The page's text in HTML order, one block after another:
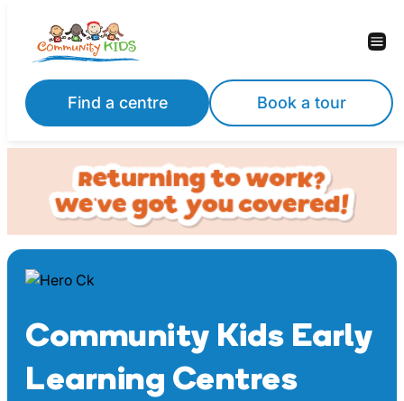
content
Find a centre Book a tour
Community Kids Early
Learning Centres